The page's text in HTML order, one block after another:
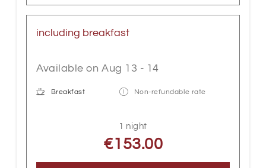
including breakfast
Available on Aug 13 - 14
Breakfast Non-refundable rate
1 night
€153.00